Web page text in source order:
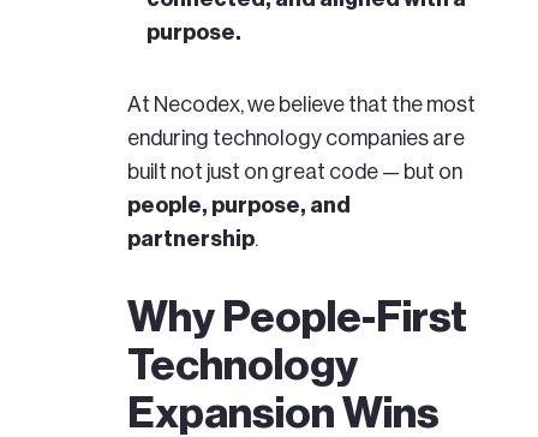
purpose.
At Necodex, we believe that the most
enduring technology companies are
built not just on great code — but on
people, purpose, and
partnership.
Why People-First
Technology
Expansion Wins